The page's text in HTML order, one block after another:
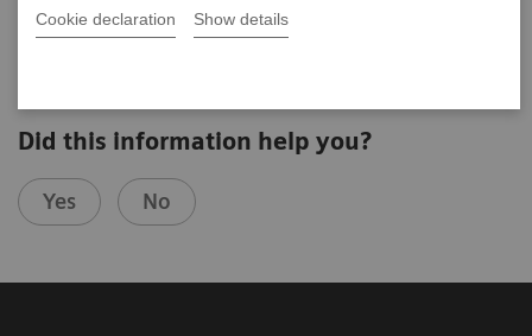
Cookie declaration Show details
Did this information help you?
Yes No